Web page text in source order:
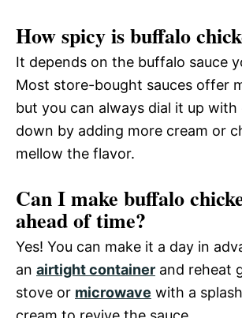
How spicy is buffalo
It depends on the buffalo sauce
Most store-bought sauces offer
but you can always dial it up with
down by adding more cream or
mellow the flavor.
Can I make buffalo
ahead of time?
Yes! You can make it a day in
an airtight container and reheat
stove or microwave with a